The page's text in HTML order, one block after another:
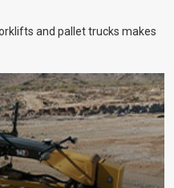
and pallet trucks makes